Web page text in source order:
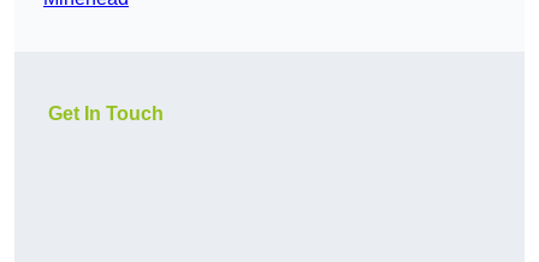
Get In Touch